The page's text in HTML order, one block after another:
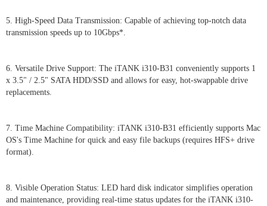
5. High-Speed Data Transmission: Capable of achieving top-notch data
transmission speeds up to 10Gbps*.
6. Versatile Drive Support: The iTANK i310-B31 conveniently supports 1
x 3.5" / 2.5" SATA HDD/SSD and allows for easy, hot-swappable drive
replacements.
7. Time Machine Compatibility: iTANK i310-B31 efficiently supports Mac
OS's Time Machine for quick and easy file backups (requires HFS+ drive
format).
8. Visible Operation Status: LED hard disk indicator simplifies operation
and maintenance, providing real-time status updates for the iTANK i310-